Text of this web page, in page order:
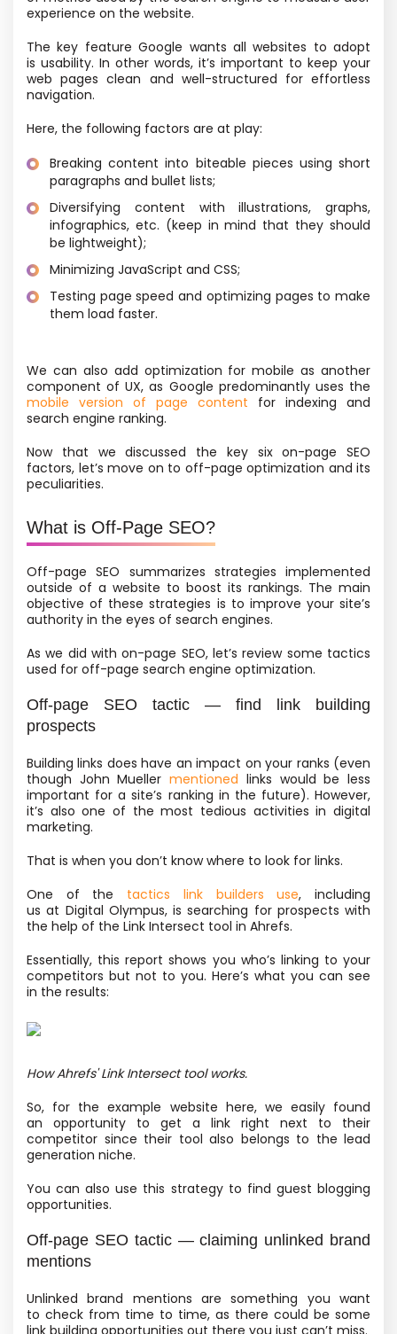
experience on the website.
The key feature Google wants all websites to adopt
is usability. In other words, it’s important to keep your
web pages clean and well-structured for effortless
navigation.
Here, the following factors are at play:
Breaking content into biteable pieces using short
paragraphs and bullet lists;
Diversifying content with illustrations, graphs,
infographics, etc. (keep in mind that they should
be lightweight);
Minimizing JavaScript and CSS;
Testing page speed and optimizing pages to make
them load faster.
We can also add optimization for mobile as another
component of UX, as Google predominantly uses the
mobile version of page content for indexing and
search engine ranking.
Now that we discussed the key six on-page SEO
factors, let’s move on to off-page optimization and its
peculiarities.
What is Off-Page SEO?
Off-page SEO summarizes strategies implemented
outside of a website to boost its rankings. The main
objective of these strategies is to improve your site’s
authority in the eyes of search engines.
As we did with on-page SEO, let’s review some tactics
used for off-page search engine optimization.
Off-page SEO tactic — find link building
prospects
Building links does have an impact on your ranks (even
though John Muellermentioned links would be less
important for a site’s ranking in the future). However,
it’s also one of the most tedious activities in digital
marketing.
That is when you don’t know where to look for links.
One of the tactics link builders use, including
us at Digital Olympus, is searching for prospects with
the help of the Link Intersect tool in Ahrefs.
Essentially, this report shows you who’s linking to your
competitors but not to you. Here’s what you can see
in the results:
How Ahrefs' Link Intersect tool works.
So, for the example website here, we easily found
an opportunity to get a link right next to their
competitor since their tool also belongs to the lead
generation niche.
You can also use this strategy to find guest blogging
opportunities.
Off-page SEO tactic — claiming unlinked brand
mentions
Unlinked brand mentions are something you want
to check from time to time, as there could be some